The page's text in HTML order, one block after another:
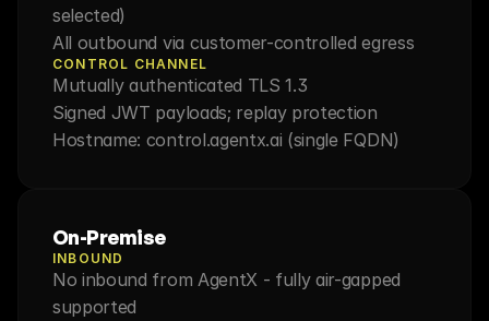
selected)
All outbound via customer-controlled egress
CONTROL CHANNEL
Mutually authenticated TLS 1.3
Signed JWT payloads; replay protection
Hostname: control.agentx.ai (single FQDN)
On-Premise
INBOUND
No inbound from AgentX - fully air-gapped
supported